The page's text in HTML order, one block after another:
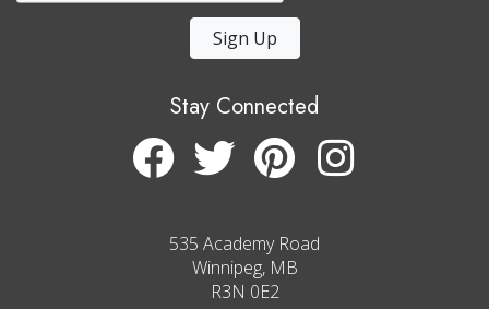
Sign Up
Stay Connected
535 Academy Road
Winnipeg, MB
R3N 0E2